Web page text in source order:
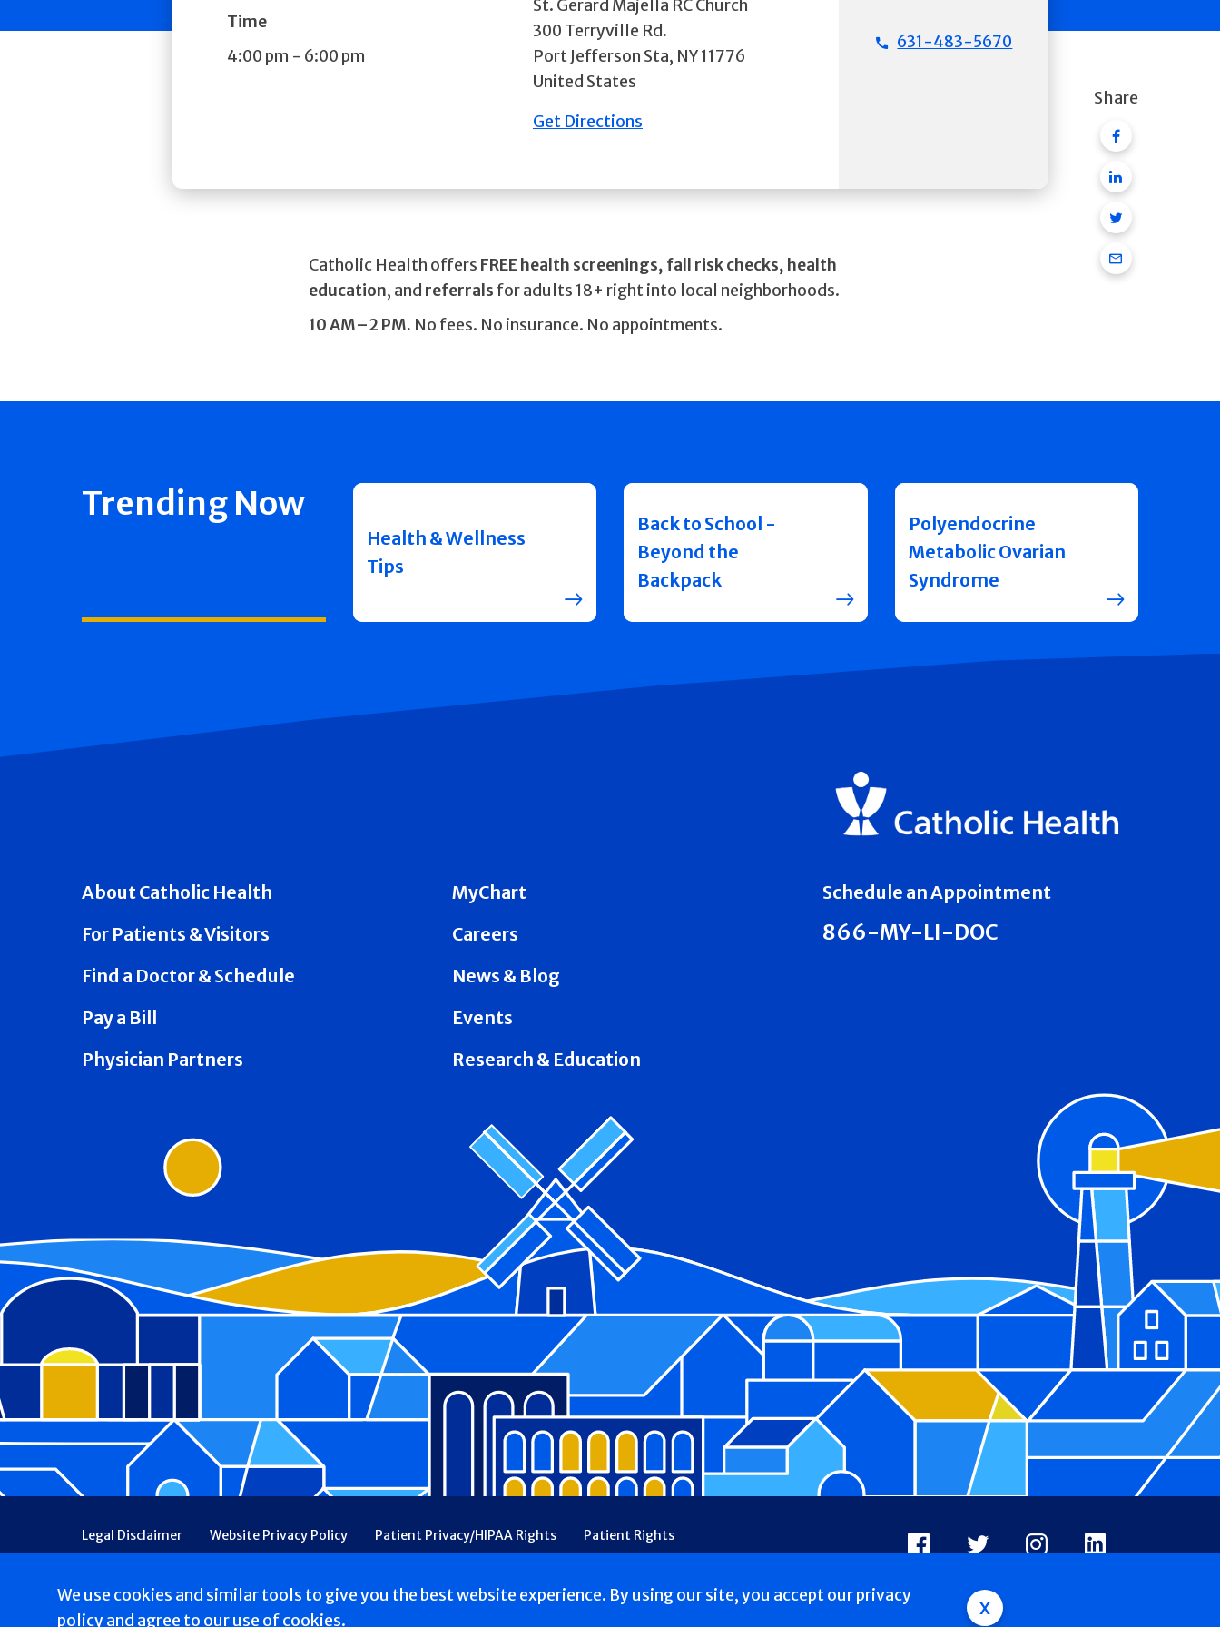
We use cookies and similar tools to give you the best website experience. By using our site, you acceptour privacy
policyand agree to our use of cookies.
x
Time
4:00 pm - 6:00 pm
St. Gerard Majella RC Church
300 Terryville Rd.
Port Jefferson Sta, NY11776
United States
Get Directions
631-483-5670
Catholic Health offers FREE health screenings, fall risk checks, health
education, and referrals for adults 18+ right into local neighborhoods.
10 AM–2 PM. No fees. No insurance. No appointments.
Share
Facebook
Linkedin
Twitter
Email
Trending Now
Health & Wellness
Tips
Back to School -
Beyond the
Backpack
Polyendocrine
Metabolic Ovarian
Syndrome
About Catholic Health
For Patients & Visitors
Find a Doctor & Schedule
Pay a Bill
Physician Partners
MyChart
Careers
News & Blog
Events
Research & Education
Schedule an Appointment
866-MY-LI-DOC
Footer
Legal Disclaimer Website Privacy Policy Patient Privacy/HIPAA Rights
Patient Rights
Patient Communications Consent
Price Transparency Financial Assistance
Ethical & Religious Directives
Facebook
X InstagramLinkedIn
Copyright © 2026 Catholic Health. All rights reserved.